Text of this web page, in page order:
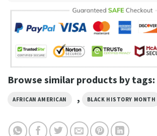
Browse similar products by tags:
AFRICAN AMERICAN , BLACK HISTORY MONTH